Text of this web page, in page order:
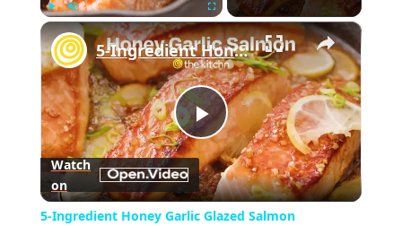
Unmute Fullscreen ×
Play
Video
5-Ingredient Honey Garlic Glazed Salmon
Watch
on
5-Ingredient Honey Garlic Glazed Salmon